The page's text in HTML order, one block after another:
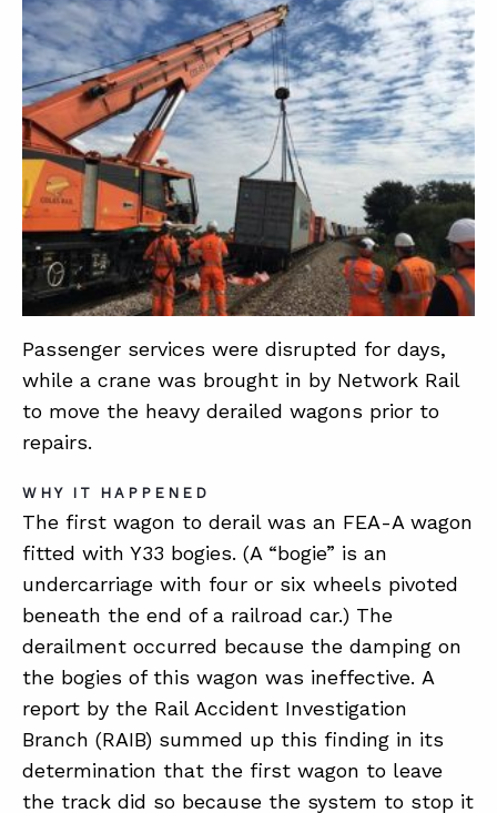
Passenger services were disrupted for days,
while a crane was brought in by Network Rail
to move the heavy derailed wagons prior to
repairs.
WHY IT HAPPENED
The first wagon to derail was an FEA-A wagon
fitted with Y33 bogies. (A “bogie” is an
undercarriage with four or six wheels pivoted
beneath the end of a railroad car.) The
derailment occurred because the damping on
the bogies of this wagon was ineffective. A
report by the Rail Accident Investigation
Branch (RAIB) summed up this finding in its
determination that the first wagon to leave
the track did so because the system to stop it